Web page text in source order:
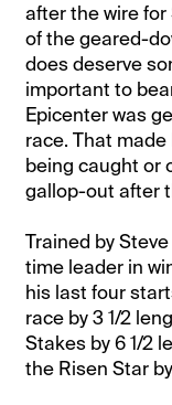
after the wire
of the geared-
does deserve
important to
Epicenter was
race. That
being caught or
gallop-out after
Trained by
time leader in
his last four
race by 3 1/2
Stakes by 6 1/2
the Risen Star